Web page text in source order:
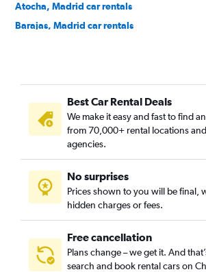
Atocha, Madrid car rentals
Barajas, Madrid car rentals
Canillas, Madrid car rentals
Canillejas, Madrid car rentals
Carabanchel, Madrid car rentals
Casa de Campo, Madrid car rentals
Castellana, Madrid car rentals
Centro, Madrid car rentals
Chamartin, Madrid car rentals
Best Car Rental Deals
We make it easy and fast to find
from 70,000+ rental locations
agencies.
No surprises
Prices shown to you will be final,
hidden charges or fees.
Free cancellation
Plans change – we get it. And
search and book rental cars on